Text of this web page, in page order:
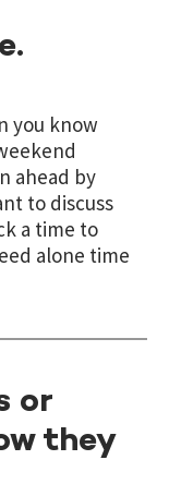
you know
ahead by
to discuss
a time to
alone time
or
they